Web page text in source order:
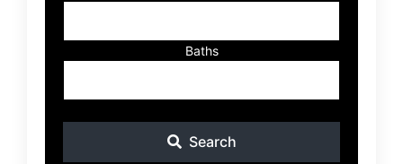
Baths
Search